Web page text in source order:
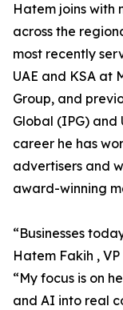
Hatem joins with
across the
most recently
UAE and KSA at
Group, and
Global (IPG) and
career he has
advertisers and
award-winning
“Businesses
Hatem Fakih ,
“My focus is on
and AI into real